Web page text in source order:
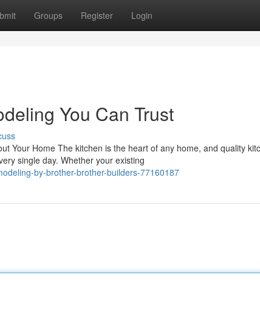
Groups Register Login
You Can Trust
Your Home The kitchen is the heart of any home, and quality
single day. Whether your existing
by-brother-brother-builders-77160187